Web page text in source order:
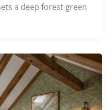
a deep forest green